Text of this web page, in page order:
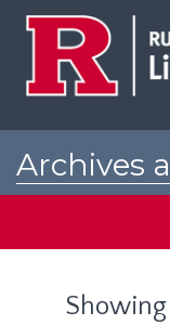
Archives